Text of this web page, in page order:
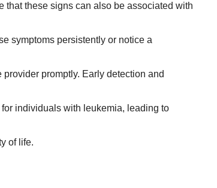
that these signs can also be associated with
symptoms persistently or notice a
promptly. Early detection and
individuals with leukemia, leading to
of life.